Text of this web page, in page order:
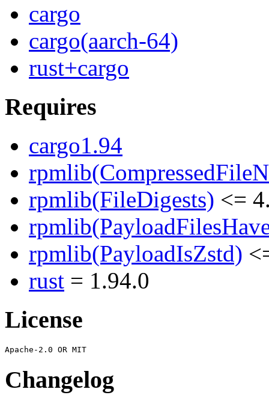
cargo
cargo(aarch-64)
rust+cargo
Requires
cargo1.94
rpmlib(FileDigests) <=
rpmlib(PayloadIsZstd)
rust = 1.94.0
License
Changelog